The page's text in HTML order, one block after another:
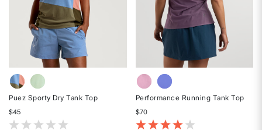
Puez Sporty Dry Tank Top
$45
5 out of 5 Customer Rating
Performance Running Tank Top
$70
4.1 out of 5 Customer Rating